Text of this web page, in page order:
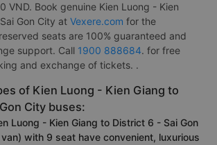
VND. Book genuine Kien Luong - Kien
Gon City at Vexere.com for the
seats are 100% guaranteed and
support. Call 1900 888684. for free
and exchange of tickets. .
of Kien Luong - Kien Giang to
City buses:
Luong - Kien Giang to District 6 - Sai Gon
with 9 seat have convenient, luxurious